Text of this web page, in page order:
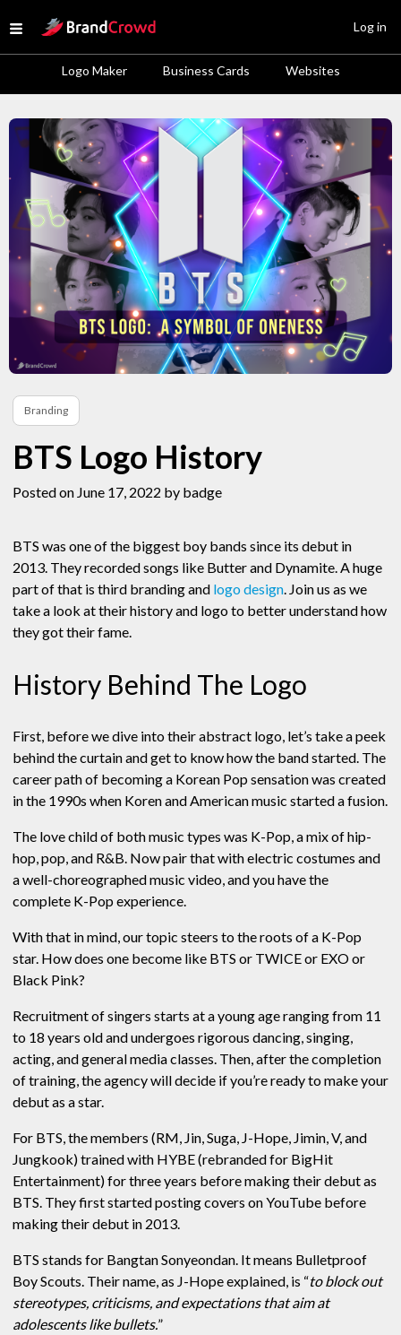
Open menu
Site Logo
Logo Maker Business Cards Websites
Log in
Branding
BTS Logo History
Posted on June 17, 2022 by badge
BTS was one of the biggest boy bands since its debut in
2013. They recorded songs like Butter and Dynamite. A huge
part of that is third branding and logo design. Join us as we
take a look at their history and logo to better understand how
they got their fame.
History Behind The Logo
First, before we dive into their abstract logo, let’s take a peek
behind the curtain and get to know how the band started. The
career path of becoming a Korean Pop sensation was created
in the 1990s when Koren and American music started a fusion.
The love child of both music types was K-Pop, a mix of hip-
hop, pop, and R&B. Now pair that with electric costumes and
a well-choreographed music video, and you have the
complete K-Pop experience.
With that in mind, our topic steers to the roots of a K-Pop
star. How does one become like BTS or TWICE or EXO or
Black Pink?
Recruitment of singers starts at a young age ranging from 11
to 18 years old and undergoes rigorous dancing, singing,
acting, and general media classes. Then, after the completion
of training, the agency will decide if you’re ready to make your
debut as a star.
For BTS, the members (RM, Jin, Suga, J-Hope, Jimin, V, and
Jungkook) trained with HYBE (rebranded for BigHit
Entertainment) for three years before making their debut as
BTS. They first started posting covers on YouTube before
making their debut in 2013.
BTS stands for Bangtan Sonyeondan. It means Bulletproof
Boy Scouts. Their name, as J-Hope explained, is “to block out
stereotypes, criticisms, and expectations that aim at
adolescents like bullets.”